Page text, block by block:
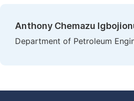
Anthony Chemazu
Department of Petroleum